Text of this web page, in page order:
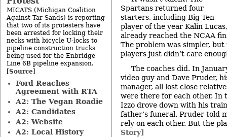
Spartans returned four
starters, including Big Ten
player of the year Kalin
already reached the NCAA
The problem was simpler,
players just didn’t care
The coaches did. In
video guy and Dave Pruder,
manager, all lost close
were there for each other. In
Izzo drove down with his
father’s funeral. Pruder told
rely on each other. But the
Story]
MICATS (Michigan Coalition
Against Tar Sands) is reporting
that two of its protesters have
been arrested for locking their
necks with bicycle U-locks to
pipeline construction trucks
being used for the Enbridge
Line 6B pipeline expansion.
[Source]
Ford Reaches
Agreement with RTA
A2: The Vegan Roadie
A2: Candidates
A2: Website
A2: Local History